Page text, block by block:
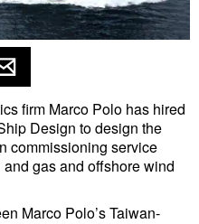
firm Marco Polo has hired
Design to design the
commissioning service
gas and offshore wind
Marco Polo’s Taiwan-